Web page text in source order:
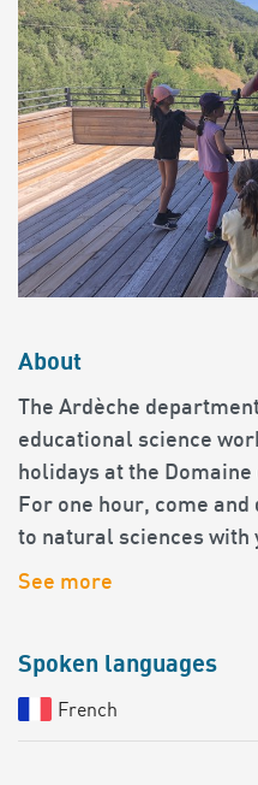
About
The Ardèche
educational science
holidays at the
For one hour, come
to natural sciences with
See more
Spoken languages
French